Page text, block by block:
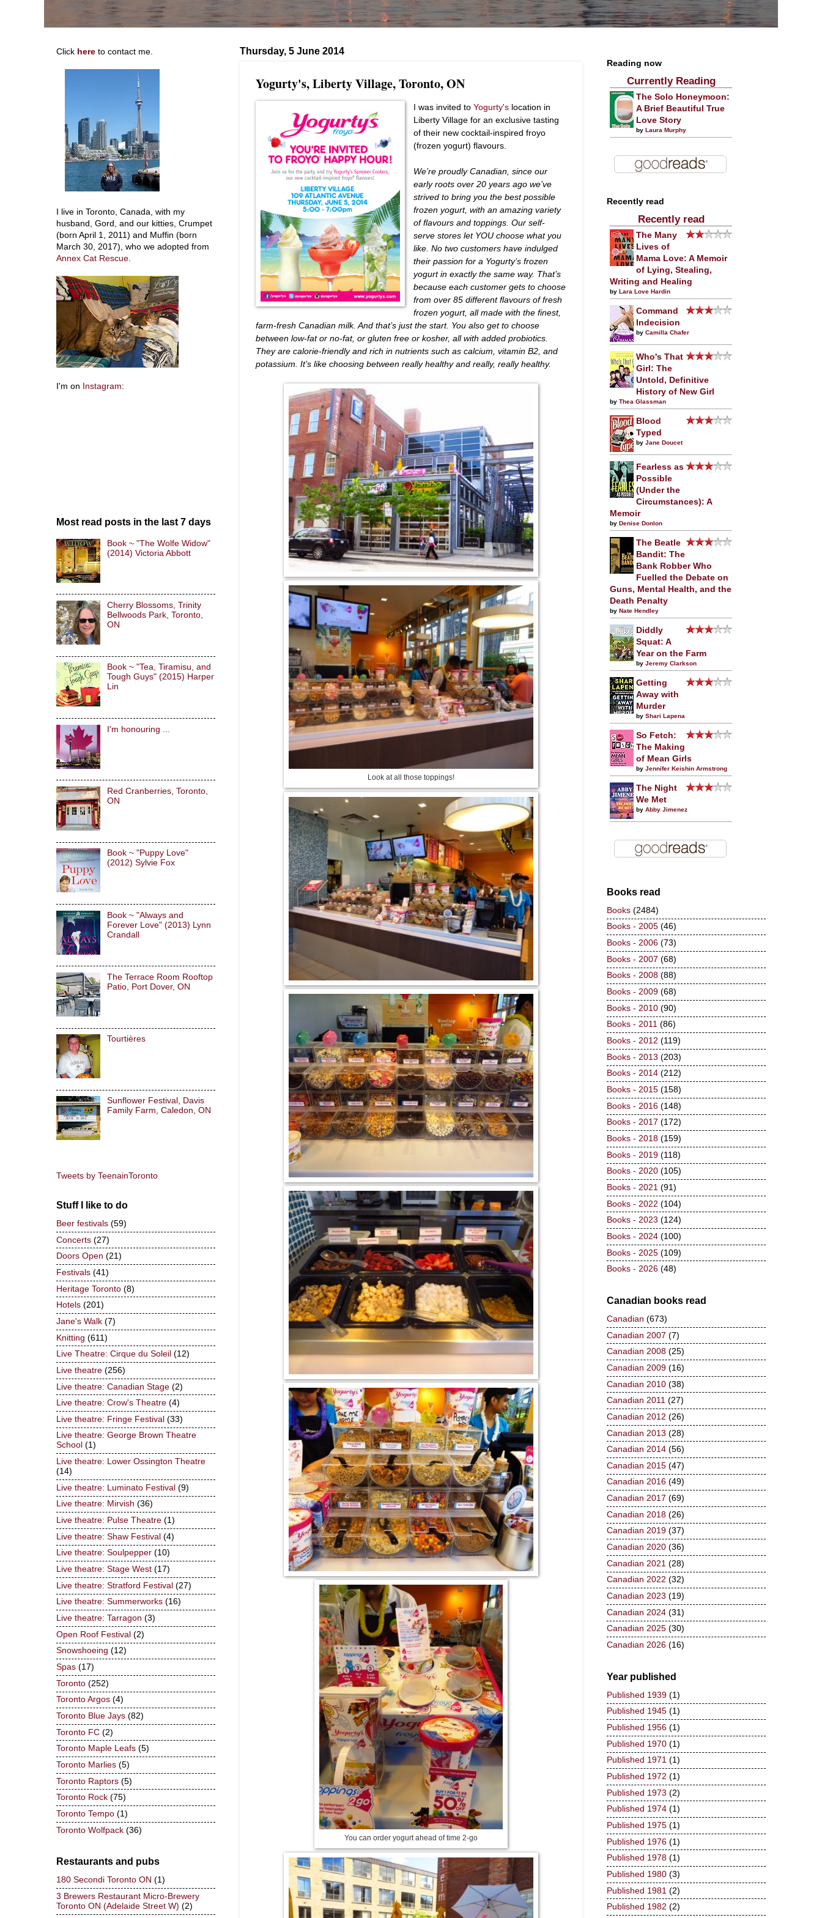
Thursday, 5 June 2014
Yogurty's, Liberty Village, Toronto, ON
I was invited toYogurty's location in
Liberty Village for an exclusive tasting
of their new cocktail-inspired froyo
(frozen yogurt) flavours.
We’re proudly Canadian, since our
early roots over 20 years ago we’ve
strived to bring you the best possible
frozen yogurt, with an amazing variety
of flavours and toppings. Our self-
serve stores let YOU choose what you
like. No two customers have indulged
their passion for a Yogurty’s frozen
yogurt in exactly the same way. That’s
because each customer gets to choose
from over 85 different flavours of fresh
frozen yogurt, all made with the finest,
farm-fresh Canadian milk. And that’s just the start. You also get to choose
between low-fat or no-fat, or gluten free or kosher, all with added probiotics.
They are calorie-friendly and rich in nutrients such as calcium, vitamin B2, and
potassium. It’s like choosing between really healthy and really, really healthy.
Look at all those toppings!
You can order yogurt ahead of time 2-go
Click here to contact me.
I live in Toronto, Canada, with my
husband, Gord, and our kitties, Crumpet
(born April 1, 2011) and Muffin (born
March 30, 2017), who we adopted from
Annex Cat Rescue.
I'm on Instagram:
Most read posts in the last 7 days
Book ~ "The Wolfe Widow"
(2014) Victoria Abbott
Cherry Blossoms, Trinity
Bellwoods Park, Toronto,
ON
Book ~ "Tea, Tiramisu, and
Tough Guys" (2015) Harper
Lin
I'm honouring ...
Red Cranberries, Toronto,
ON
Book ~ "Puppy Love"
(2012) Sylvie Fox
Book ~ "Always and
Forever Love" (2013) Lynn
Crandall
The Terrace Room Rooftop
Patio, Port Dover, ON
Tourtières
Sunflower Festival, Davis
Family Farm, Caledon, ON
Tweets by TeenainToronto
Stuff I like to do
Beer festivals (59)
Concerts (27)
Doors Open (21)
Festivals (41)
Heritage Toronto (8)
Hotels (201)
Jane's Walk (7)
Knitting (611)
Live Theatre: Cirque du Soleil (12)
Live theatre (256)
Live theatre: Canadian Stage (2)
Live theatre: Crow's Theatre (4)
Live theatre: Fringe Festival (33)
Live theatre: George Brown Theatre
School (1)
Live theatre: Lower Ossington Theatre
(14)
Live theatre: Luminato Festival (9)
Live theatre: Mirvish (36)
Live theatre: Pulse Theatre (1)
Live theatre: Shaw Festival (4)
Live theatre: Soulpepper (10)
Live theatre: Stage West (17)
Live theatre: Stratford Festival (27)
Live theatre: Summerworks (16)
Live theatre: Tarragon (3)
Open Roof Festival (2)
Snowshoeing (12)
Spas (17)
Toronto (252)
Toronto Argos (4)
Toronto Blue Jays (82)
Toronto FC (2)
Toronto Maple Leafs (5)
Toronto Marlies (5)
Toronto Raptors (5)
Toronto Rock (75)
Toronto Tempo (1)
Toronto Wolfpack (36)
Restaurants and pubs
180 Secondi Toronto ON (1)
3 Brewers Restaurant Micro-Brewery
Toronto ON (Adelaide Street W) (2)
Reading now
Currently Reading
The Solo Honeymoon:
A Brief Beautiful True
Love Story
by Laura Murphy
Recently read
Recently read
The Many
Lives of
Mama Love: A Memoir
of Lying, Stealing,
Writing and Healing
by Lara Love Hardin
Command
Indecision
by Camilla Chafer
Who's That
Girl: The
Untold, Definitive
History of New Girl
by Thea Glassman
Blood
Typed
by Jane Doucet
Fearless as
Possible
(Under the
Circumstances): A
Memoir
by Denise Donlon
The Beatle
Bandit: The
Bank Robber Who
Fuelled the Debate on
Guns, Mental Health, and the
Death Penalty
by Nate Hendley
Diddly
Squat: A
Year on the Farm
by Jeremy Clarkson
Getting
Away with
Murder
by Shari Lapena
So Fetch:
The Making
of Mean Girls
by Jennifer Keishin Armstrong
The Night
We Met
by Abby Jimenez
Books read
Books (2484)
Books - 2005 (46)
Books - 2006 (73)
Books - 2007 (68)
Books - 2008 (88)
Books - 2009 (68)
Books - 2010 (90)
Books - 2011 (86)
Books - 2012 (119)
Books - 2013 (203)
Books - 2014 (212)
Books - 2015 (158)
Books - 2016 (148)
Books - 2017 (172)
Books - 2018 (159)
Books - 2019 (118)
Books - 2020 (105)
Books - 2021 (91)
Books - 2022 (104)
Books - 2023 (124)
Books - 2024 (100)
Books - 2025 (109)
Books - 2026 (48)
Canadian books read
Canadian (673)
Canadian 2007 (7)
Canadian 2008 (25)
Canadian 2009 (16)
Canadian 2010 (38)
Canadian 2011 (27)
Canadian 2012 (26)
Canadian 2013 (28)
Canadian 2014 (56)
Canadian 2015 (47)
Canadian 2016 (49)
Canadian 2017 (69)
Canadian 2018 (26)
Canadian 2019 (37)
Canadian 2020 (36)
Canadian 2021 (28)
Canadian 2022 (32)
Canadian 2023 (19)
Canadian 2024 (31)
Canadian 2025 (30)
Canadian 2026 (16)
Year published
Published 1939 (1)
Published 1945 (1)
Published 1956 (1)
Published 1970 (1)
Published 1971 (1)
Published 1972 (1)
Published 1973 (2)
Published 1974 (1)
Published 1975 (1)
Published 1976 (1)
Published 1978 (1)
Published 1980 (3)
Published 1981 (2)
Published 1982 (2)